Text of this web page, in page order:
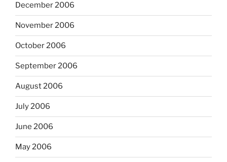
December 2006
November 2006
October 2006
September 2006
August 2006
July 2006
June 2006
May 2006